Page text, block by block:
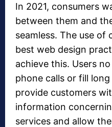
In 2021, consumers
between them and
seamless. The use
best web design
achieve this. Users
phone calls or fill
provide customers
information
services and allow